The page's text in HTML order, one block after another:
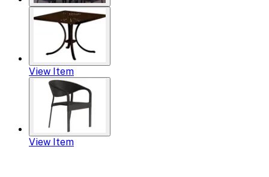
View Item
View Item